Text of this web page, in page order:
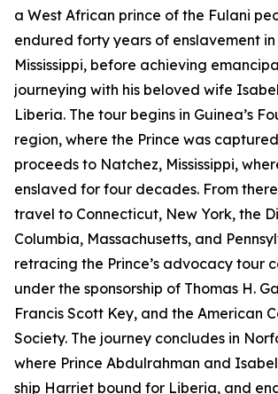
a West African prince of the Fulani
endured forty years of enslavement
Mississippi, before achieving
journeying with his beloved wife
Liberia. The tour begins in Guinea’s
region, where the Prince was
proceeds to Natchez, Mississippi,
enslaved for four decades. From
travel to Connecticut, New York, the
Columbia, Massachusetts, and
retracing the Prince’s advocacy tour
under the sponsorship of Thomas H.
Francis Scott Key, and the American
Society. The journey concludes in
where Prince Abdulrahman and
ship Harriet bound for Liberia, and